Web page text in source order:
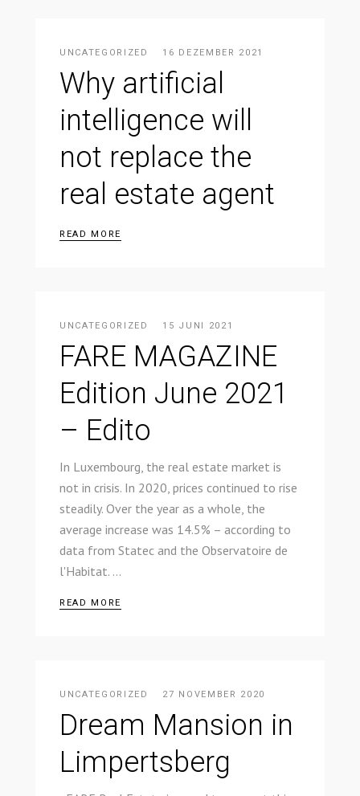
UNCATEGORIZED 16 DEZEMBER 2021
Why artificial
intelligence will
not replace the
real estate agent
READ MORE
UNCATEGORIZED 15 JUNI 2021
FARE MAGAZINE
Edition June 2021
– Edito
In Luxembourg, the real estate market is
not in crisis. In 2020, prices continued to rise
steadily. Over the year as a whole, the
average increase was 14.5% – according to
data from Statec and the Observatoire de
l'Habitat.
READ MORE
UNCATEGORIZED 27 NOVEMBER 2020
Dream Mansion in
Limpertsberg